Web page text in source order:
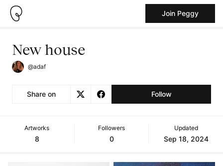
Join Peggy
New house
@adaf
Share on Follow
Artworks
8
Followers
0
Updated
Sep 18, 2024